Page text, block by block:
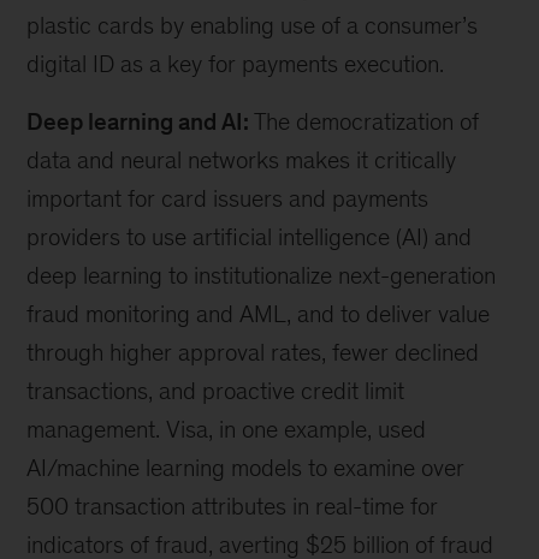
plastic cards by enabling use of a consumer’s
digital ID as a key for payments execution.
Deep learning and AI:The democratization of
data and neural networks makes it critically
important for card issuers and payments
providers to use artificial intelligence (AI) and
deep learning to institutionalize next-generation
fraud monitoring and AML, and to deliver value
through higher approval rates, fewer declined
transactions, and proactive credit limit
management. Visa, in one example, used
AI/machine learning models to examine over
500 transaction attributes in real-time for
indicators of fraud, averting $25 billion of fraud